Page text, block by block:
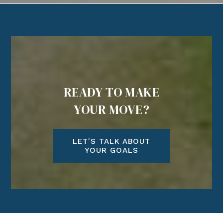
READY TO MAKE
YOUR MOVE?
LET'S TALK ABOUT
YOUR GOALS